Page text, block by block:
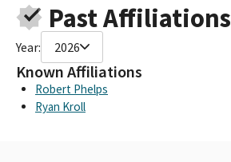
Past Affiliations
Year: 2026
Known Affiliations
Robert Phelps
Ryan Kroll